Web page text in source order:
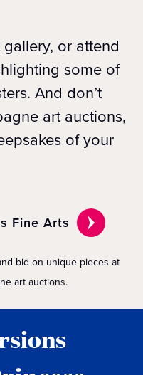
or attend
some of
And don’t
art auctions,
of your
Fine Arts
bid on unique pieces at
art auctions.